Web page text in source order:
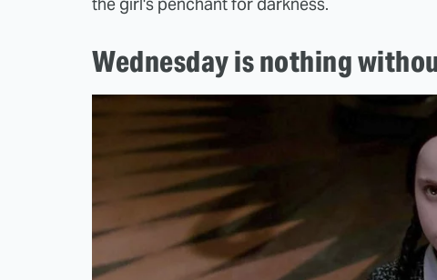
Wednesday is nothing